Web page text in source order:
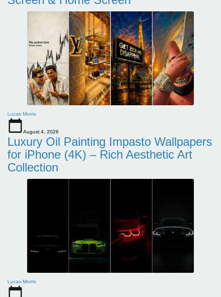
Lucas Morris
August 4, 2026
Luxury Oil Painting Impasto Wallpapers
for iPhone (4K) – Rich Aesthetic Art
Collection
Lucas Morris